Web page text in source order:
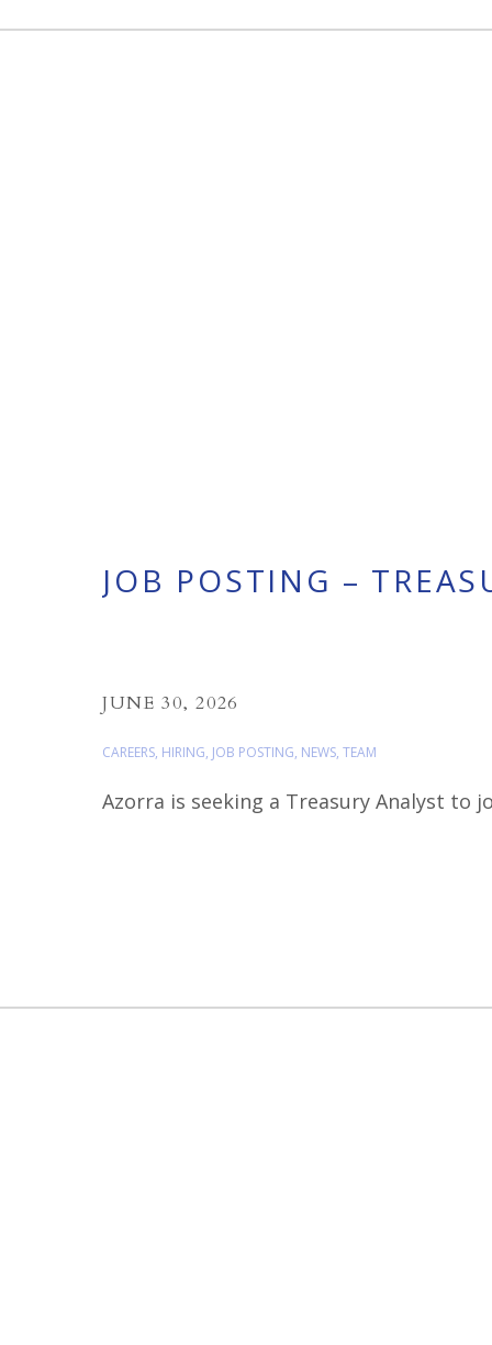
Azorra is seeking a Treasury Analyst to
CAREERS, HIRING, JOB POSTING, NEWS, TEAM
JUNE 30, 2026
JOB POSTING –